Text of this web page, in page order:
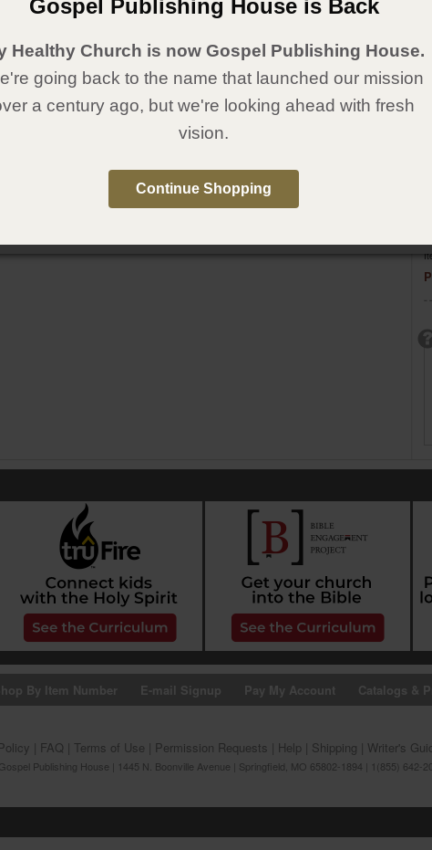
By Item Number E-mail Signup Pay My Account Catalogs &
FAQ Terms of Use Permission Requests Help Shipping Writer's
Publishing House | 1445 N. Boonville Avenue | Springfield, MO 65802-1894 | 1(855) 642-
Gospel Publishing House is Back
Healthy Church is now Gospel Publishing House.
going back to the name that launched our mission
a century ago, but we're looking ahead with fresh
vision.
Continue Shopping